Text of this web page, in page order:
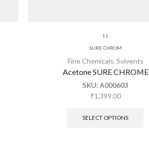
1 L
SURE CHROM
Fine Chemicals, Solvents
Acetone SURE CHROME
SKU:A000603
₹1,399.00
SELECT OPTIONS